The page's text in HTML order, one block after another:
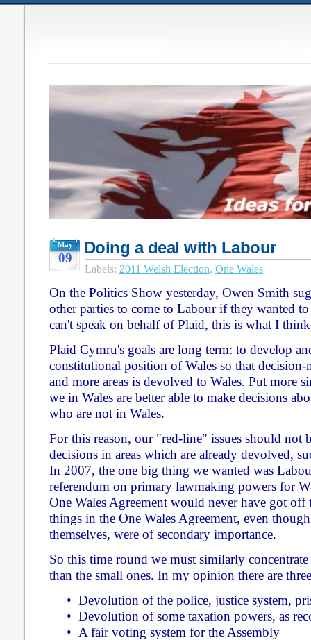
May
09
Doing a deal with Labour
Labels: 2011 Welsh Election, One Wales
On the Politics Show yesterday, Owen Smith
other parties to come to Labour if they wanted
can't speak on behalf of Plaid, this is what I
Plaid Cymru's goals are long term: to develop
constitutional position of Wales so that
and more areas is devolved to Wales. Put more
we in Wales are better able to make decisions
who are not in Wales.
For this reason, our "red-line" issues should not
decisions in areas which are already devolved,
In 2007, the one big thing we wanted was
referendum on primary lawmaking powers for
One Wales Agreement would never have got
things in the One Wales Agreement, even
themselves, were of secondary importance.
So this time round we must similarly
than the small ones. In my opinion there are
• Devolution of the police, justice system,
• Devolution of some taxation powers, as
• A fair voting system for the Assembly